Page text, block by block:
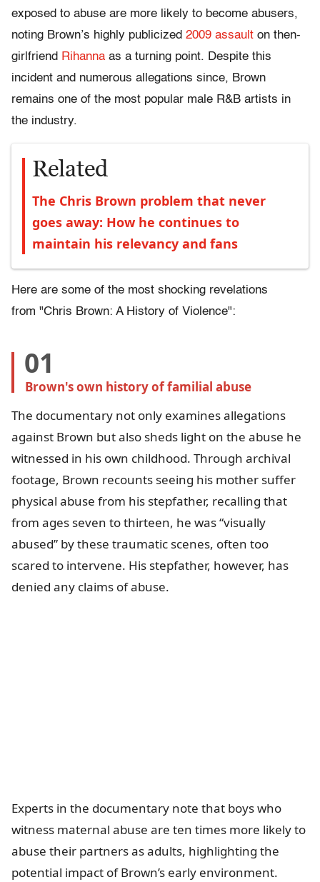
exposed to abuse are more likely to become abusers,
noting Brown’s highly publicized 2009 assault on then-
girlfriend Rihanna as a turning point. Despite this
incident and numerous allegations since, Brown
remains one of the most popular male R&B artists in
the industry.
Related
The Chris Brown problem that never
goes away: How he continues to
maintain his relevancy and fans
Here are some of the most shocking revelations
from "Chris Brown: A History of Violence":
01
Brown's own history of familial abuse
The documentary not only examines allegations
against Brown but also sheds light on the abuse he
witnessed in his own childhood. Through archival
footage, Brown recounts seeing his mother suffer
physical abuse from his stepfather, recalling that
from ages seven to thirteen, he was “visually
abused” by these traumatic scenes, often too
scared to intervene. His stepfather, however, has
denied any claims of abuse.
Experts in the documentary note that boys who
witness maternal abuse are ten times more likely to
abuse their partners as adults, highlighting the
potential impact of Brown’s early environment.